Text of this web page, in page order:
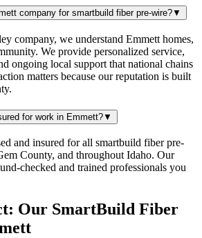
company for smartbuild fiber pre-wire?▼
company, we understand Emmett homes,
We provide personalized service,
ongoing local support that national chains
matters because our reputation is built
for work in Emmett?▼
and insured for all smartbuild fiber pre-
County, and throughout Idaho. Our
checked and trained professionals you
Our SmartBuild Fiber